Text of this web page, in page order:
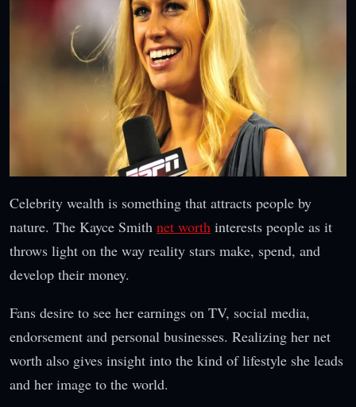
Celebrity wealth is something that attracts people by
nature. The Kayce Smith net worth interests people as it
throws light on the way reality stars make, spend, and
develop their money.
Fans desire to see her earnings on TV, social media,
endorsement and personal businesses. Realizing her net
worth also gives insight into the kind of lifestyle she leads
and her image to the world.